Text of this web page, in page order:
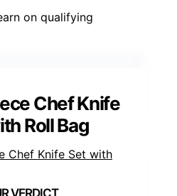
on qualifying
Chef Knife
Roll Bag